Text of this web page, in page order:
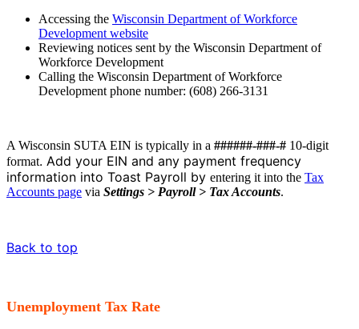
Accessing the Wisconsin Department of Workforce
Development website
Reviewing notices sent by the Wisconsin Department of
Workforce Development
Calling the Wisconsin Department of Workforce
Development phone number: (608) 266-3131
A Wisconsin SUTA EIN is typically in a ######-###-# 10-digit
format. Add your EIN and any payment frequency
information into Toast Payroll by entering it into the Tax
Accounts page via Settings > Payroll > Tax Accounts.
Back to top
Unemployment Tax Rate